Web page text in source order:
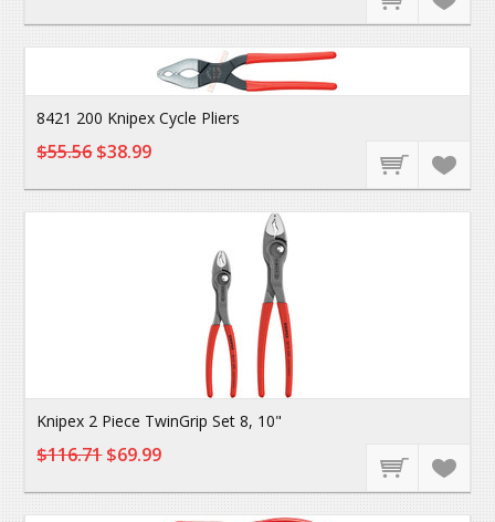
8421 200 Knipex Cycle Pliers
$55.56$38.99
Knipex 2 Piece TwinGrip Set 8, 10"
$116.71 $69.99